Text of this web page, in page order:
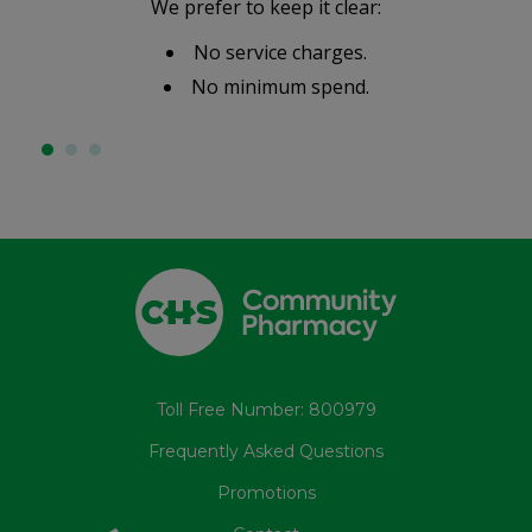
We prefer to keep it clear:
No service charges.
No minimum spend.
Toll Free Number: 800979
Frequently Asked Questions
Promotions